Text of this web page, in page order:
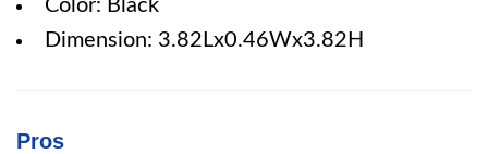
Color: Black
Dimension: 3.82Lx0.46Wx3.82H
Pros